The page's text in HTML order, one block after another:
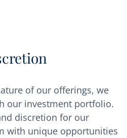
of our offerings, we
our investment portfolio.
discretion for our
with unique opportunities